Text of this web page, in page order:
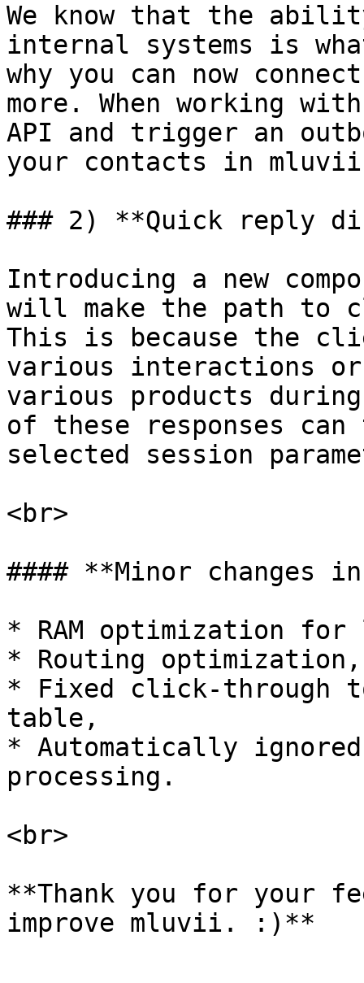
We know that the
internal systems is
why you can now
more. When working
API and trigger an
your contacts in
### 2) **Quick reply
Introducing a new
will make the path to
This is because the
various interactions or
various products
of these responses
selected session
<br>
#### **Minor changes
* RAM optimization for
* Routing optimization,
* Fixed click-through
table,
* Automatically
processing.
<br>
**Thank you for your